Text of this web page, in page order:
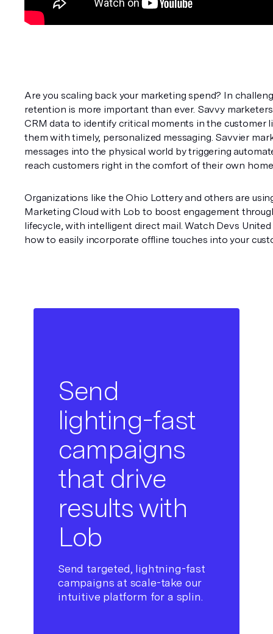
Are you scaling back your marketing spend? In
retention is more important than ever. Savvy
CRM data to identify critical moments in the customer
them with timely, personalized messaging. Savvier
messages into the physical world by triggering
reach customers right in the comfort of their own
Organizations like the Ohio Lottery and others are
Marketing Cloud with Lob to boost engagement
lifecycle, with intelligent direct mail. Watch Devs United
how to easily incorporate offline touches into your
Send
lighting-fast
campaigns
that drive
results with
Lob
Send targeted, lightning-fast
campaigns at scale-take our
intuitive platform for a splin.